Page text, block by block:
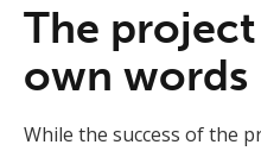
The
own words
While the success of the